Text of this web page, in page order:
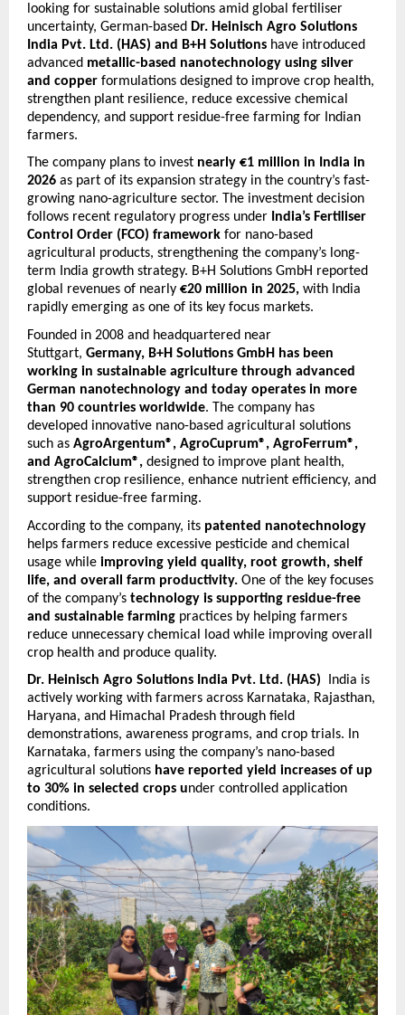
looking for sustainable solutions amid global fertiliser
uncertainty, German-based Dr. Heinisch Agro Solutions
India Pvt. Ltd. (HAS) and B+H Solutions have introduced
advanced metallic-based nanotechnology using silver
and copper formulations designed to improve crop health,
strengthen plant resilience, reduce excessive chemical
dependency, and support residue-free farming for Indian
farmers.
The company plans to invest nearly €1 million in India in
2026 as part of its expansion strategy in the country’s fast-
growing nano-agriculture sector. The investment decision
follows recent regulatory progress under India’s Fertiliser
Control Order (FCO) framework for nano-based
agricultural products, strengthening the company’s long-
term India growth strategy. B+H Solutions GmbH reported
global revenues of nearly €20 million in 2025, with India
rapidly emerging as one of its key focus markets.
Founded in 2008 and headquartered near
Stuttgart, Germany, B+H Solutions GmbH has been
working in sustainable agriculture through advanced
German nanotechnology and today operates in more
than 90 countries worldwide. The company has
developed innovative nano-based agricultural solutions
such as AgroArgentum®, AgroCuprum®, AgroFerrum®,
and AgroCalcium®, designed to improve plant health,
strengthen crop resilience, enhance nutrient efficiency, and
support residue-free farming.
According to the company, its patented nanotechnology
helps farmers reduce excessive pesticide and chemical
usage while improving yield quality, root growth, shelf
life, and overall farm productivity. One of the key focuses
of the company’s technology is supporting residue-free
and sustainable farming practices by helping farmers
reduce unnecessary chemical load while improving overall
crop health and produce quality.
Dr. Heinisch Agro Solutions India Pvt. Ltd. (HAS) India is
actively working with farmers across Karnataka, Rajasthan,
Haryana, and Himachal Pradesh through field
demonstrations, awareness programs, and crop trials. In
Karnataka, farmers using the company’s nano-based
agricultural solutions have reported yield increases of up
to 30% in selected crops under controlled application
conditions.